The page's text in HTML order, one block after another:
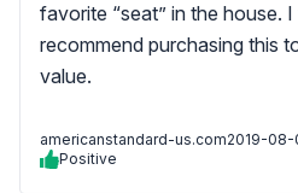
favorite “seat” in the house.
recommend purchasing this
value.
americanstandard-us.com2019-08-
Positive